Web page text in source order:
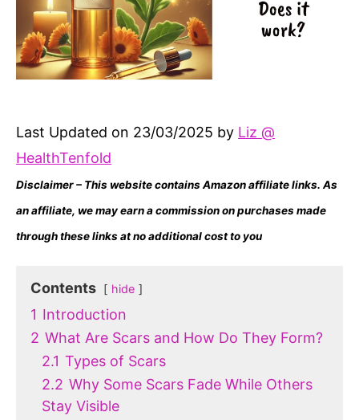
Last Updated on 23/03/2025 by Liz @
HealthTenfold
Disclaimer – This website contains Amazon affiliate links. As
an affiliate, we may earn a commission on purchases made
through these links at no additional cost to you
Contents hide
1 Introduction
2 What Are Scars and How Do They Form?
2.1 Types of Scars
2.2 Why Some Scars Fade While Others
Stay Visible